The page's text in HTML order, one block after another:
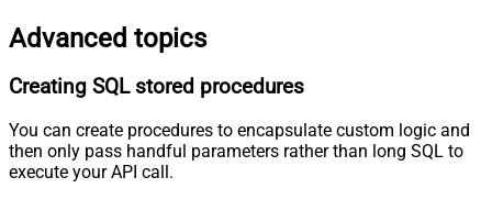
Advanced topics
Creating SQL stored procedures
You can create procedures to encapsulate custom logic and
then only pass handful parameters rather than long SQL to
execute your API call.